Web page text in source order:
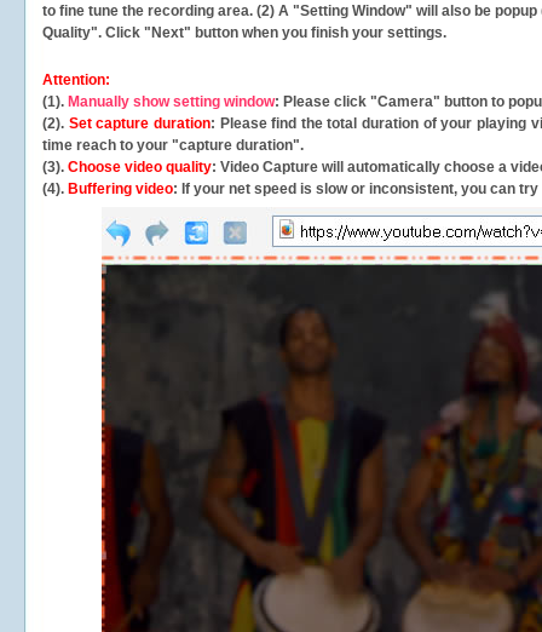
to fine tune the recording area. (2) A "Setting Window" will also be
Quality". Click "Next" button when you finish your settings.
Attention:
(1). Manually show setting window: Please click "Camera" button to
(2). Set capture duration: Please find the total duration of your playing
time reach to your "capture duration".
(3). Choose video quality: Video Capture will automatically choose a
(4). Buffering video: If your net speed is slow or inconsistent, you can try